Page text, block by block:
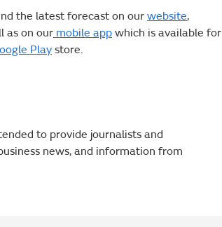
the latest forecast on our website,
as on our mobile app which is available for
Playstore.
to provide journalists and
news, and information from